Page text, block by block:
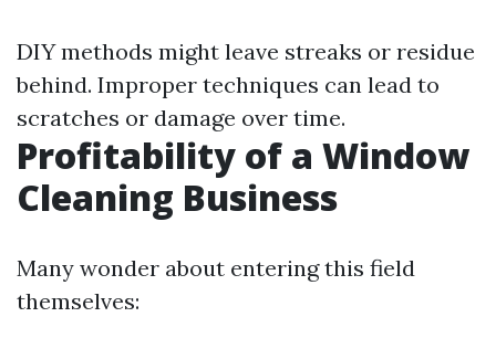
DIY methods might leave streaks or residue
behind. Improper techniques can lead to
scratches or damage over time.
Profitability of a Window
Cleaning Business
Many wonder about entering this field
themselves: